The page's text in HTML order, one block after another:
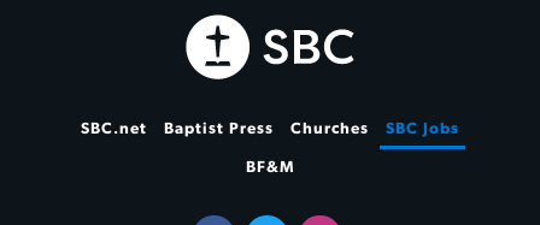
SBC.net Baptist Press Churches SBC Jobs
BF&M